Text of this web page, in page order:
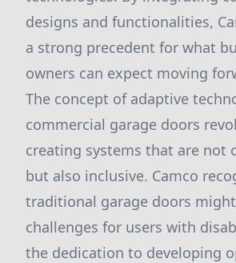
designs and functionalities,
a strong precedent for what
owners can expect moving
The concept of adaptive
commercial garage doors
creating systems that are not
but also inclusive. Camco
traditional garage doors
challenges for users with
the dedication to developing